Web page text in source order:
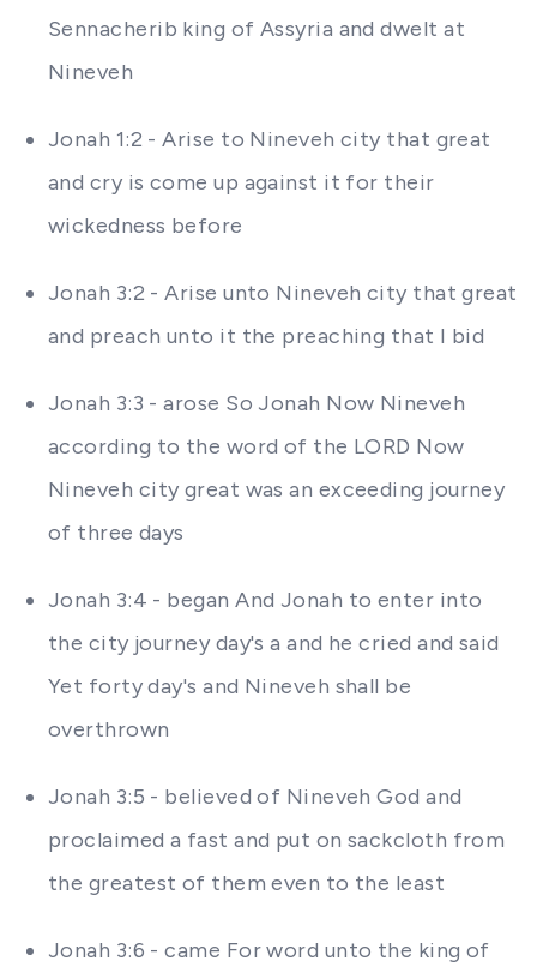
Sennacherib king of Assyria and dwelt at
Nineveh
Jonah 1:2 - Arise to Nineveh city that great
and cry is come up against it for their
wickedness before
Jonah 3:2 - Arise unto Nineveh city that great
and preach unto it the preaching that I bid
Jonah 3:3 - arose So Jonah Now Nineveh
according to the word of the LORD Now
Nineveh city great was an exceeding journey
of three days
Jonah 3:4 - began And Jonah to enter into
the city journey day's a and he cried and said
Yet forty day's and Nineveh shall be
overthrown
Jonah 3:5 - believed of Nineveh God and
proclaimed a fast and put on sackcloth from
the greatest of them even to the least
Jonah 3:6 - came For word unto the king of